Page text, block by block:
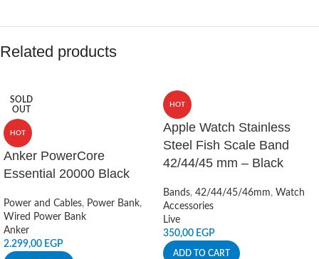
Related products
SOLD
OUT
HOT
Anker PowerCore
Essential 20000 Black
Power and Cables, Power Bank,
Wired Power Bank
Anker
2.299,00 EGP
HOT
Apple Watch Stainless
Steel Fish Scale Band
42/44/45 mm – Black
Bands, 42/44/45/46mm, Watch
Accessories
Live
350,00 EGP
ADD TO CART